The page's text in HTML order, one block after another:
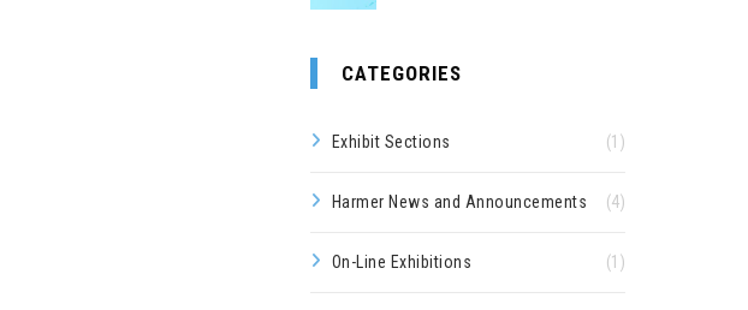
CATEGORIES
Exhibit Sections (1)
Harmer News and Announcements (4)
On-Line Exhibitions (1)